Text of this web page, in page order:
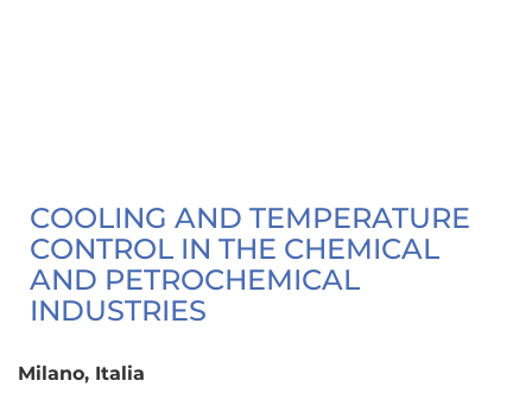
COOLING AND TEMPERATURE
CONTROL IN THE CHEMICAL
AND PETROCHEMICAL
INDUSTRIES
Milano, Italia